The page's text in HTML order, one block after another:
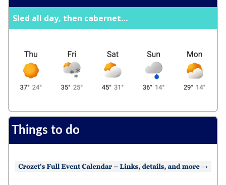
Sled all day, then cabernet…
Things to do